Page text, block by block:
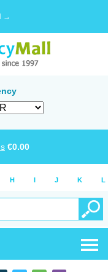
→
€0.00
H I J K L